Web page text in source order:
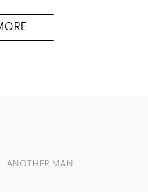
ANOTHER MAN